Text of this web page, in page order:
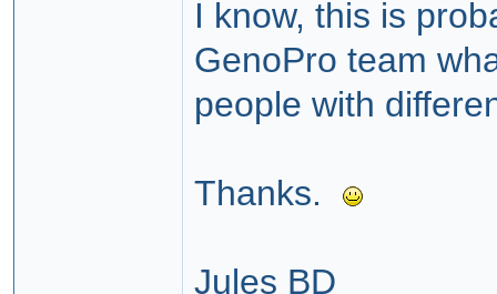
I know, this is
GenoPro team
people with
Thanks.
Jules BD